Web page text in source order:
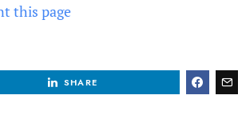
this page
SHARE